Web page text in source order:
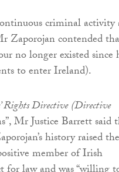
criminal activity
Zaporojan contended
no longer existed since
to enter Ireland).
Rights Directive(Directive
Mr Justice Barrett said
history raised the
member of Irish